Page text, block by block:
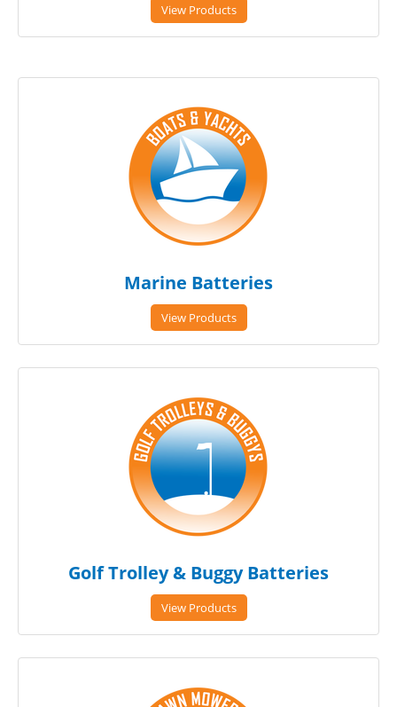
View Products
Marine Batteries
View Products
Golf Trolley & Buggy Batteries
View Products